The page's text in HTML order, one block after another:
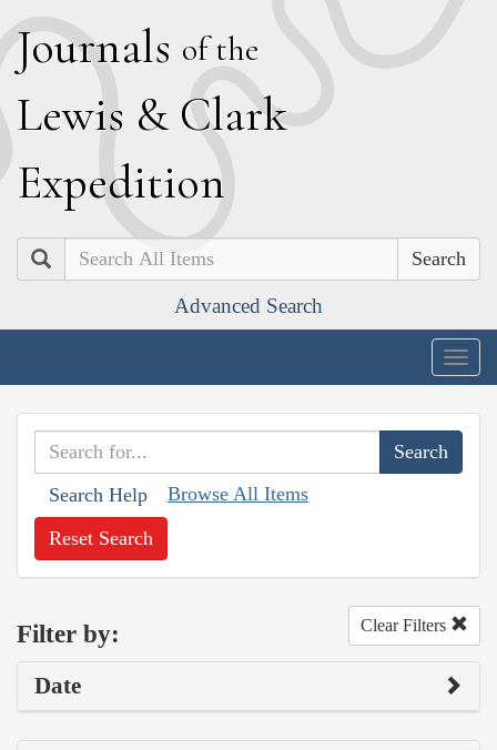
Journals of the
Lewis & Clark
Expedition
Search
Advanced Search
Search Help Browse All Items
Reset Search
Filter by: Clear Filters
Date